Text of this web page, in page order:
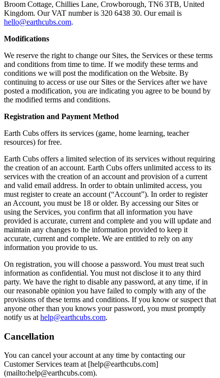
Broom Cottage, Chillies Lane, Crowborough, TN6 3TB, United
Kingdom. Our VAT number is 320 6438 30. Our email is
hello@earthcubs.com.
Modifications
We reserve the right to change our Sites, the Services or these terms
and conditions from time to time. If we modify these terms and
conditions we will post the modification on the Website. By
continuing to access or use our Sites or the Services after we have
posted a modification, you are indicating you agree to be bound by
the modified terms and conditions.
Registration and Payment Method
Earth Cubs offers its services (game, home learning, teacher
resources) for free.
Earth Cubs offers a limited selection of its services without requiring
the creation of an account. Earth Cubs offers unlimited access to its
services with the creation of an account and provision of a current
and valid email address. In order to obtain unlimited access, you
must register to create an account (“Account”). In order to register
an Account, you must be 18 or older. By accessing our Sites or
using the Services, you confirm that all information you have
provided is accurate, current and complete and you will update and
maintain any changes to the information provided to keep it
accurate, current and complete. We are entitled to rely on any
information you provide to us.
On registration, you will choose a password. You must treat such
information as confidential. You must not disclose it to any third
party. We have the right to disable any password, at any time, if in
our reasonable opinion you have failed to comply with any of the
provisions of these terms and conditions. If you know or suspect that
anyone other than you knows your password, you must promptly
notify us at help@earthcubs.com.
Cancellation
You can cancel your account at any time by contacting our
Customer Services team at [help@earthcubs.com]
(mailto:help@earthcubs.com).